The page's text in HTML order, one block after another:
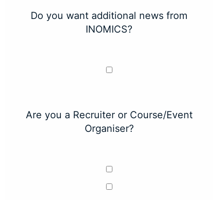
Do you want additional news from
INOMICS?
Are you a Recruiter or Course/Event
Organiser?